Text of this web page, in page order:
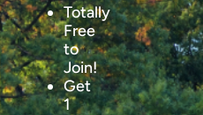
Totally
Free
to
Join!
Get
1